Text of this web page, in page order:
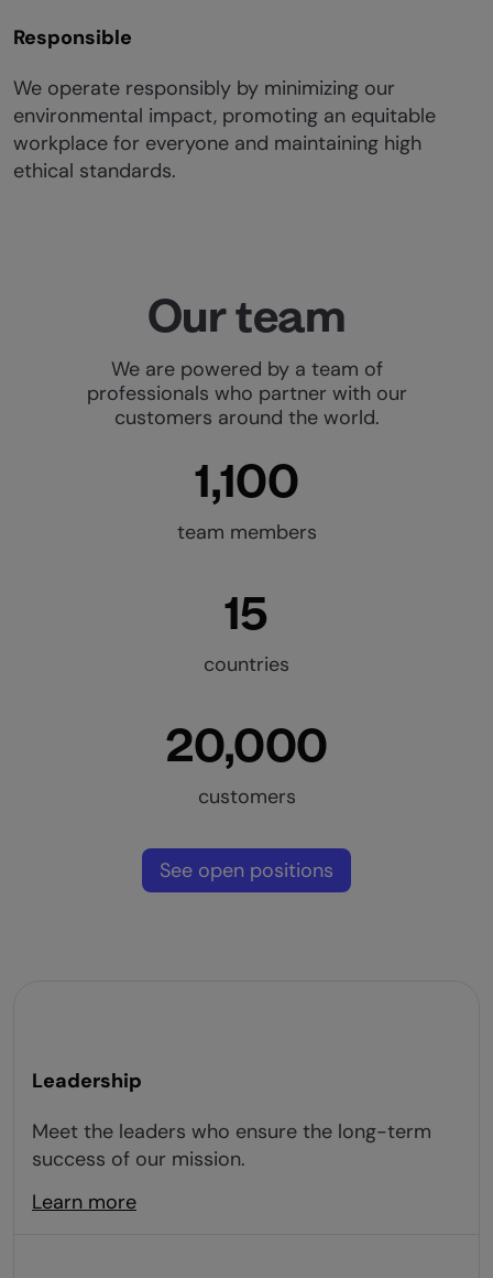
Responsible
We operate responsibly by minimizing our
environmental impact, promoting an equitable
workplace for everyone and maintaining high
ethical standards.
Our team
We are powered by a team of
professionals who partner with our
customers around the world.
1,100
team members
15
countries
20,000
customers
See open positions
Leadership
Meet the leaders who ensure the long-term
success of our mission.
Learn more